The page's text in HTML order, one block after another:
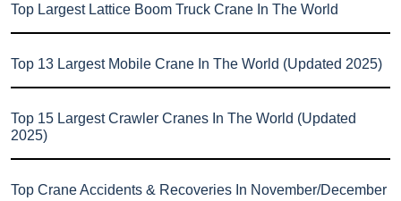
Top Largest Lattice Boom Truck Crane In The World
Top 13 Largest Mobile Crane In The World (Updated 2025)
Top 15 Largest Crawler Cranes In The World (Updated
2025)
Top Crane Accidents & Recoveries In November/December